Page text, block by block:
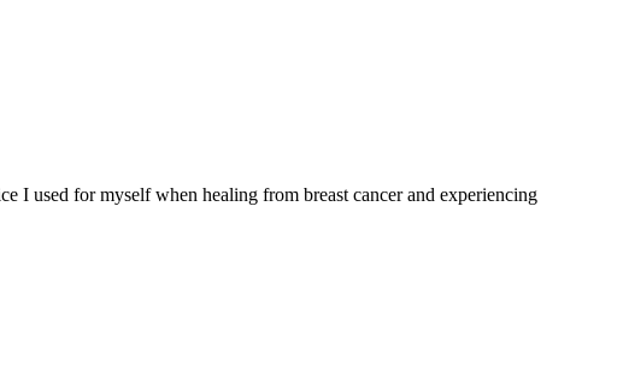
I used for myself when healing from breast cancer and experiencing